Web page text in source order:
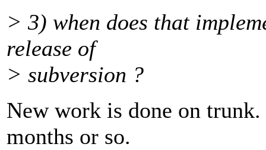
> 3) when does that
release of
> subversion ?
New work is done on
months or so.